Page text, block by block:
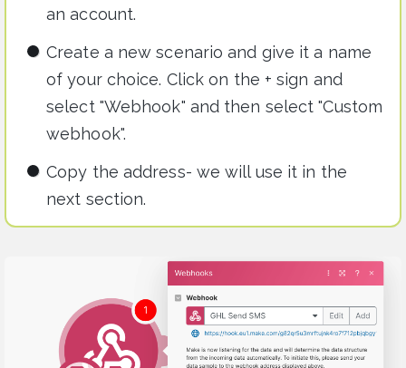
an account.
Create a new scenario and give it a name
of your choice. Click on the + sign and
select "Webhook" and then select "Custom
webhook".
Copy the address- we will use it in the
next section.